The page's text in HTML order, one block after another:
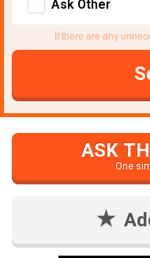
Ask Other
If there are any
ASK
One